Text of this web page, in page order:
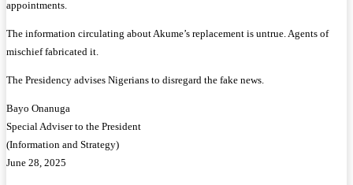
appointments.
The information circulating about Akume’s replacement is untrue. Agents of
mischief fabricated it.
The Presidency advises Nigerians to disregard the fake news.
Bayo Onanuga
Special Adviser to the President
(Information and Strategy)
June 28, 2025